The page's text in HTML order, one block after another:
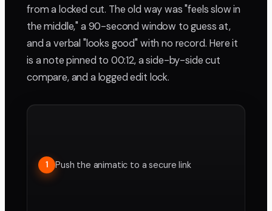
from a locked cut. The old way was "feels slow in
the middle," a 90-second window to guess at,
and a verbal "looks good" with no record. Here it
is a note pinned to 00:12, a side-by-side cut
compare, and a logged edit lock.
1 Push the animatic to a secure link